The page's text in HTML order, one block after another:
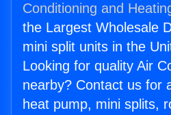
Conditioning and
the Largest Wholesale
mini split units in the
Looking for quality Air
nearby? Contact us for
heat pump, mini splits,